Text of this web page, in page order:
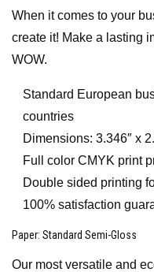
When it comes to your
create it! Make a lasting
WOW.
Standard European
countries
Dimensions: 3.346″ x
Full color CMYK print
Double sided printing
100% satisfaction
Paper: Standard Semi-Gloss
Our most versatile and